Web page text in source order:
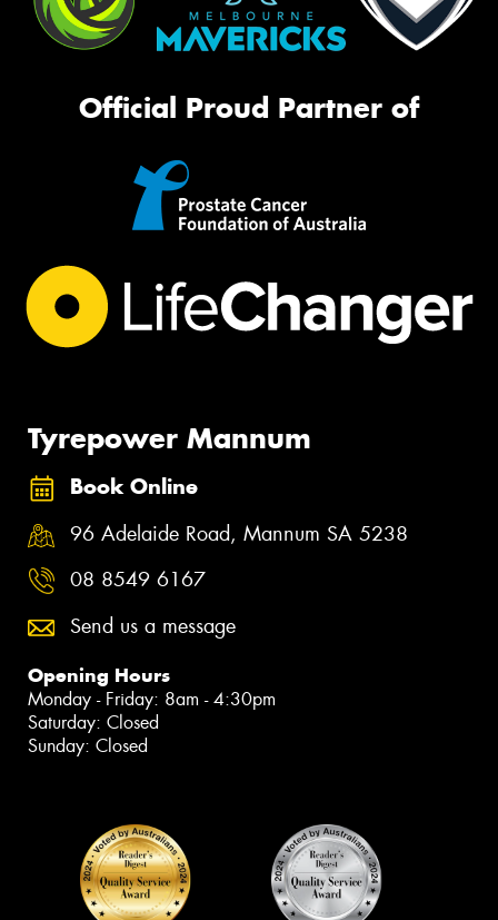
Official Proud Partner of
Tyrepower Mannum
Book Online
96 Adelaide Road, Mannum SA 5238
08 8549 6167
Send us a message
Opening Hours
Monday - Friday: 8am - 4:30pm
Saturday: Closed
Sunday: Closed